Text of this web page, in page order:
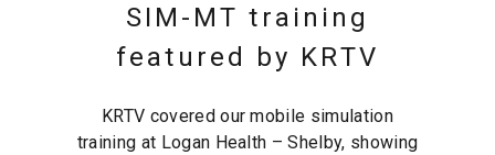
SIM-MT training
featured by KRTV
KRTV covered our mobile simulation
training at Logan Health – Shelby, showing